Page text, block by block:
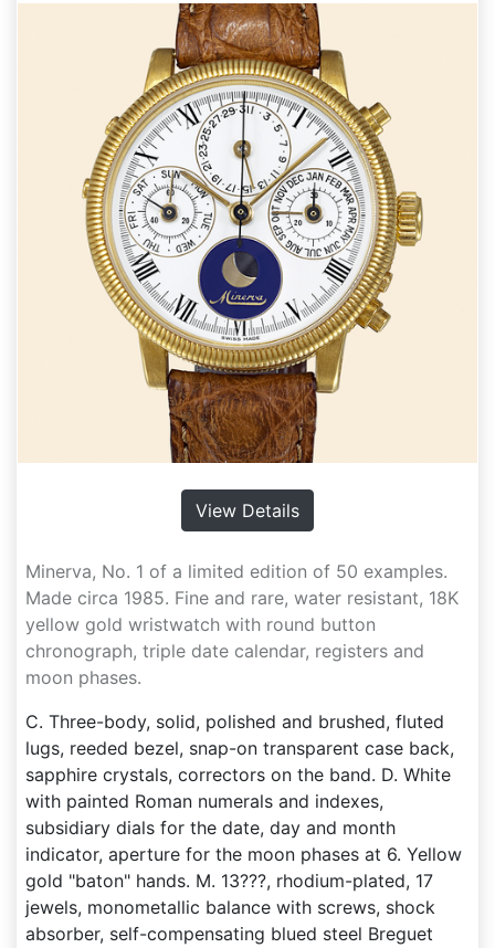
View Details
Minerva, No. 1 of a limited edition of 50 examples.
Made circa 1985. Fine and rare, water resistant, 18K
yellow gold wristwatch with round button
chronograph, triple date calendar, registers and
moon phases.
C. Three-body, solid, polished and brushed, fluted
lugs, reeded bezel, snap-on transparent case back,
sapphire crystals, correctors on the band. D. White
with painted Roman numerals and indexes,
subsidiary dials for the date, day and month
indicator, aperture for the moon phases at 6. Yellow
gold "baton" hands. M. 13???, rhodium-plated, 17
jewels, monometallic balance with screws, shock
absorber, self-compensating blued steel Breguet